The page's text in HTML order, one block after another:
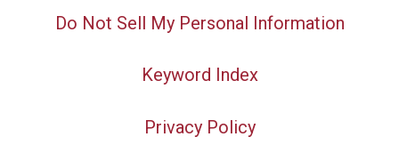
Do Not Sell My Personal Information
Keyword Index
Privacy Policy